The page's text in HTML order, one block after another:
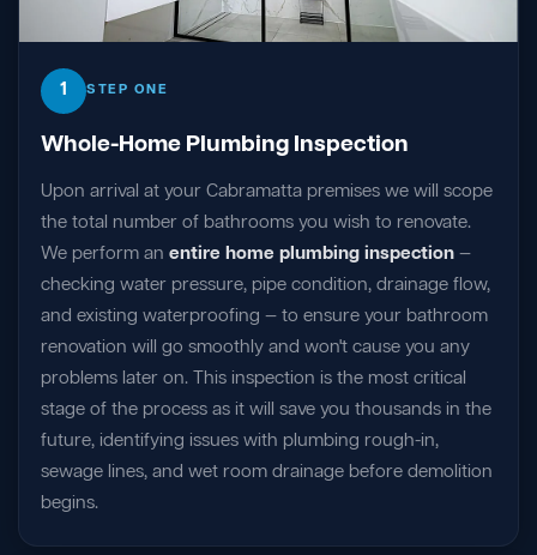
1 STEP ONE
Whole-Home Plumbing Inspection
Upon arrival at your Cabramatta premises we will scope
the total number of bathrooms you wish to renovate.
We perform an entire home plumbing inspection —
checking water pressure, pipe condition, drainage flow,
and existing waterproofing — to ensure your bathroom
renovation will go smoothly and won't cause you any
problems later on. This inspection is the most critical
stage of the process as it will save you thousands in the
future, identifying issues with plumbing rough-in,
sewage lines, and wet room drainage before demolition
begins.